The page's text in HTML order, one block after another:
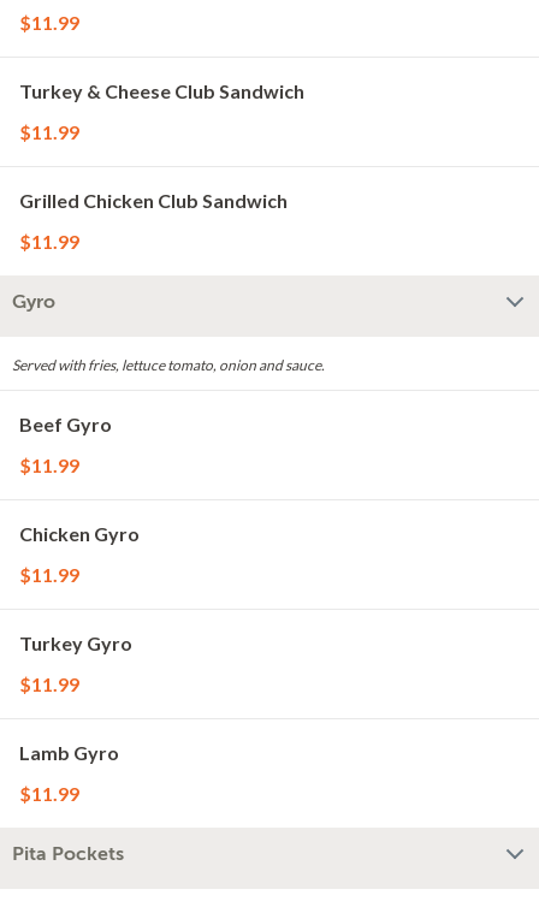
$11.99
Turkey & Cheese Club Sandwich
$11.99
Grilled Chicken Club Sandwich
$11.99
Gyro
Served with fries, lettuce tomato, onion and sauce.
Beef Gyro
$11.99
Chicken Gyro
$11.99
Turkey Gyro
$11.99
Lamb Gyro
$11.99
Pita Pockets